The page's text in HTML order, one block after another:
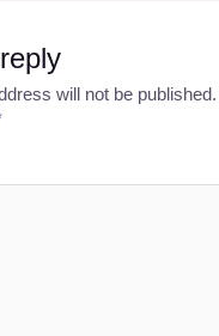
will not be published.